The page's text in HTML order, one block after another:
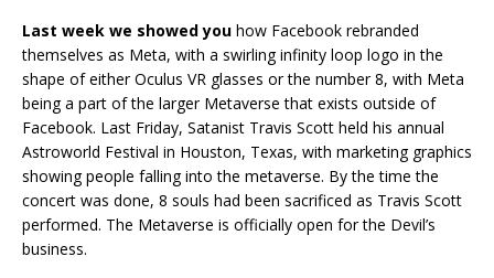
Last week we showed you how Facebook rebranded
themselves as Meta, with a swirling infinity loop logo in the
shape of either Oculus VR glasses or the number 8, with Meta
being a part of the larger Metaverse that exists outside of
Facebook. Last Friday, Satanist Travis Scott held his annual
Astroworld Festival in Houston, Texas, with marketing graphics
showing people falling into the metaverse. By the time the
concert was done, 8 souls had been sacrificed as Travis Scott
performed. The Metaverse is officially open for the Devil’s
business.